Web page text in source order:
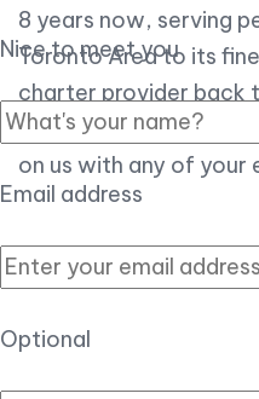
Nice to meet you
Email address
Optional
8 years now, serving
Toronto Area to its
charter provider back
customer experience
on us with any of your